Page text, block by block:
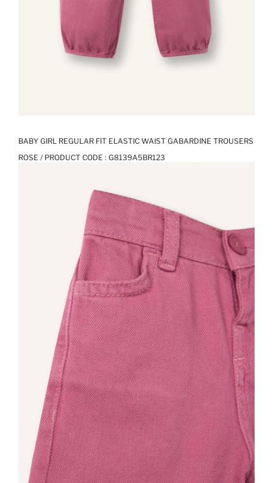
BABY GIRL REGULAR FIT ELASTIC WAIST GABARDINE TROUSERS
ROSE / PRODUCT CODE : G8139A5BR123